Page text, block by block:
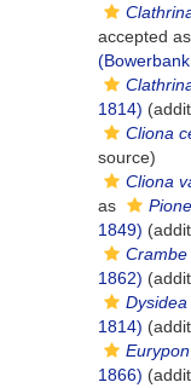
accepted as
1814)
Cliona
source)
Cliona
as
1849)
1862)
1814)
1866)